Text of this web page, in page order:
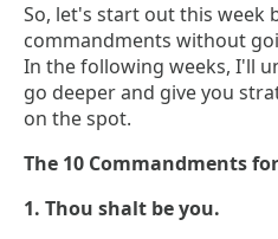
So, let's start out this week
commandments without
In the following weeks, I'll
go deeper and give you
on the spot.
The 10 Commandments
1. Thou shalt be you.